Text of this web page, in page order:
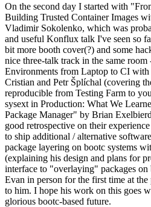
On the second day I started with
Building Trusted Container Images
Vladimir Sokolenko, which was
and useful Konflux talk I've seen so
bit more booth cover(?) and some
nice three-talk track in the same
Environments from Laptop to CI
Cristian and Petr Šplíchal (covering
reproducible from Testing Farm to
sysext in Production: What We
Package Manager" by Brian
good retrospective on their
to ship additional / alternative
package layering on bootc systems
(explaining his design and plans for
interface to "overlaying" packages on
Evan in person for the first time at
to him. I hope his work on this goes
glorious bootc-based future.